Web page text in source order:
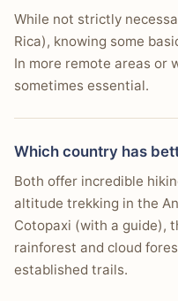
While not strictly
Rica), knowing some
In more remote areas or
sometimes essential.
Which country has
Both offer incredible
altitude trekking in the
Cotopaxi (with a guide),
rainforest and cloud
established trails.